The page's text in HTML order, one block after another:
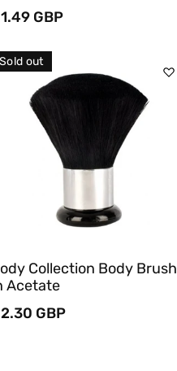
GBP
Collection Body Brush
Acetate
GBP
Sold out